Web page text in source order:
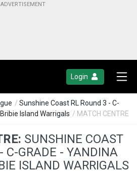
Login
/ Sunshine Coast RL Round 3 - C-
Island Warrigals / MATCH CENTRE
SUNSHINE COAST
C-GRADE - YANDINA
ISLAND WARRIGALS